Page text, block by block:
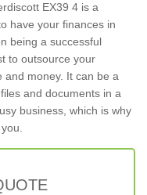
EX39 4 is a
have your finances in
being a successful
to outsource your
and money. It can be a
and documents in a
business, which is why